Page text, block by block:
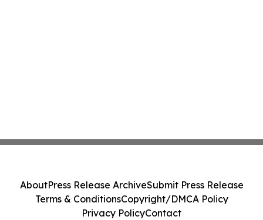
AboutPress Release ArchiveSubmit Press Release
Terms & ConditionsCopyright/DMCA Policy
Privacy PolicyContact